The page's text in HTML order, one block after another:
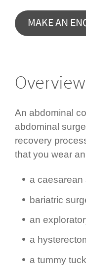
Overview
An abdominal
abdominal
recovery
that you wear
a caesarean
bariatric
an
a
a tummy tuck